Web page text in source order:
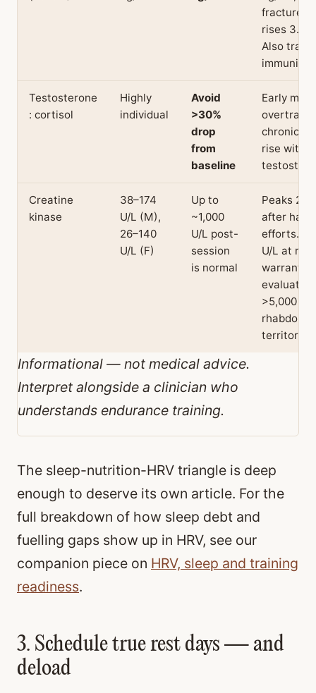
fracture
rises
Also
immunity.
Testosterone
: cortisol
Highly
individual
Avoid
>30%
drop
from
baseline
Early
chronic
rise with
Creatine
kinase
38–174
U/L (M),
26–140
U/L (F)
Up to
~1,000
U/L post-
session
is normal
Peaks
after hard
efforts.
U/L at rest
warrants
>5,000 is
territory.
Informational — not medical advice.
Interpret alongside a clinician who
understands endurance training.
The sleep-nutrition-HRV triangle is deep
enough to deserve its own article. For the
full breakdown of how sleep debt and
fuelling gaps show up in HRV, see our
companion piece on HRV, sleep and training
readiness.
3. Schedule true rest days — and
deload